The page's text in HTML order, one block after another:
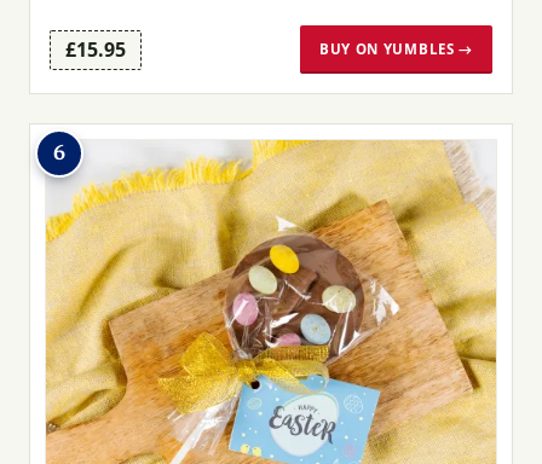
£15.95 BUY ON YUMBLES →
6